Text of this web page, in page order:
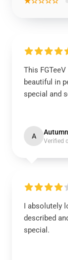
This
beautiful in
special and
A Autumn
Verified
I absolutely
described
special.